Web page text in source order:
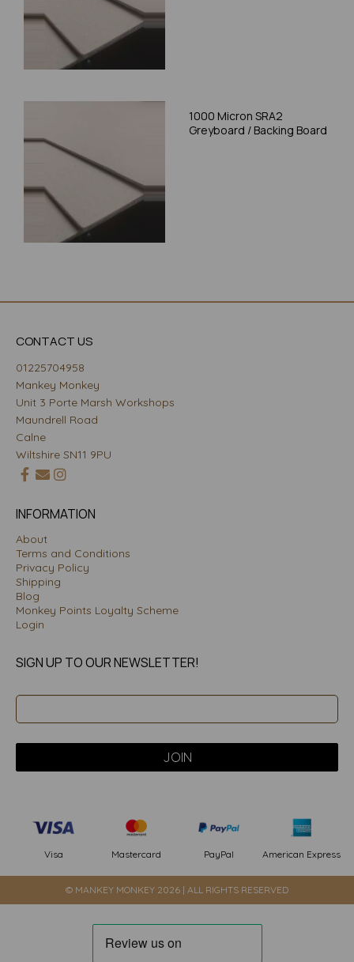
1000 Micron SRA2
Greyboard / Backing Board
CONTACT US
01225704958
Mankey Monkey
Unit 3 Porte Marsh Workshops
Maundrell Road
Calne
Wiltshire SN11 9PU
INFORMATION
About
Terms and Conditions
Privacy Policy
Shipping
Blog
Monkey Points Loyalty Scheme
Login
SIGN UP TO OUR NEWSLETTER!
Visa Mastercard PayPal American Express
© MANKEY MONKEY 2026 | ALL RIGHTS RESERVED